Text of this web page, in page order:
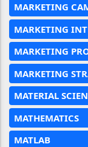
MARKETING
MARKETING
MARKETING
MARKETING
MATERIAL
MATHEMATICS
MATLAB